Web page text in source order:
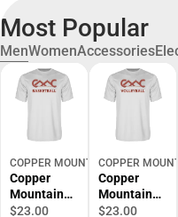
Most Popular
MenWomenAccessories
COPPER MOUNTAIN VIRTUAL
Copper
Mountain
Performanc
$23.00
COPPER
Copper
Mountain
Performanc
$23.00